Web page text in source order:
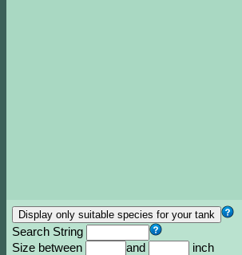
Search String
Size between
and
inch